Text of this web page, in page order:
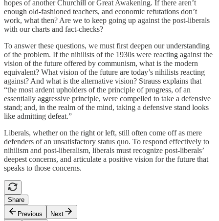
hopes of another Churchill or Great Awakening. If there aren’t
enough old-fashioned teachers, and economic refutations don’t
work, what then? Are we to keep going up against the post-liberals
with our charts and fact-checks?
To answer these questions, we must first deepen our understanding
of the problem. If the nihilists of the 1930s were reacting against the
vision of the future offered by communism, what is the modern
equivalent? What vision of the future are today’s nihilists reacting
against? And what is the alternative vision? Strauss explains that
“the most ardent upholders of the principle of progress, of an
essentially aggressive principle, were compelled to take a defensive
stand; and, in the realm of the mind, taking a defensive stand looks
like admitting defeat.”
Liberals, whether on the right or left, still often come off as mere
defenders of an unsatisfactory status quo. To respond effectively to
nihilism and post-liberalism, liberals must recognize post-liberals’
deepest concerns, and articulate a positive vision for the future that
speaks to those concerns.
Share
Previous
Next